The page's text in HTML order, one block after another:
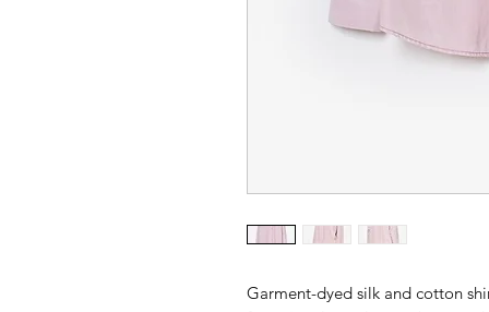
Garment-dyed silk and cotton